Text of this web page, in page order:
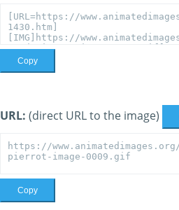
Copy
URL: (direct URL to the image)
Copy